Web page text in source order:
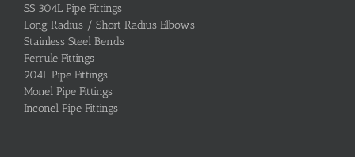
SS 304L Pipe Fittings
Long Radius / Short Radius Elbows
Stainless Steel Bends
Ferrule Fittings
904L Pipe Fittings
Monel Pipe Fittings
Inconel Pipe Fittings